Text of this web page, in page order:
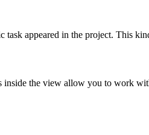
appeared in the project. This
inside the view allow you to work